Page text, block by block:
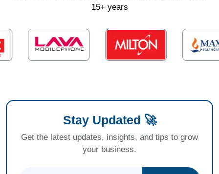
15+ years
Stay Updated 🚀
Get the latest updates, insights, and tips to grow
your business.